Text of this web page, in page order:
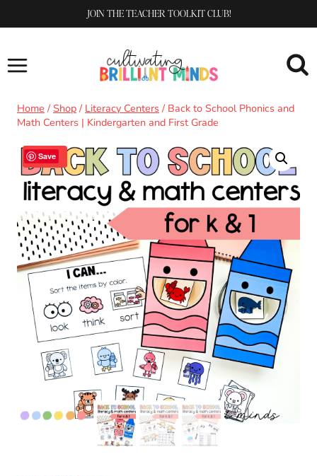
to
JOIN THE TEACHER TOOLKIT CLUB!
Home / Shop / Literacy Centers / Back to School Phonics and
Math Centers | Kindergarten and First Grade
Sale!
Save